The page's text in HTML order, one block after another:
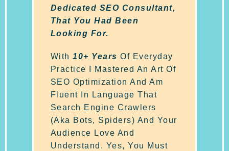
Dedicated SEO Consultant,
That You Had Been
Looking For.
With10+ Years Of Everyday
Practice I Mastered An Art Of
SEO Optimization And Am
Fluent In Language That
Search Engine Crawlers
(aka Bots, Spiders) And Your
Audience Love And
Understand. Yes, You Must